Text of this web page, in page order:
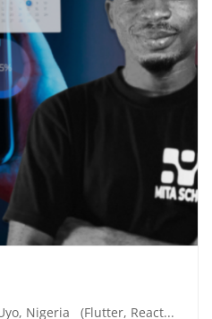
Nigeria (Flutter, React...